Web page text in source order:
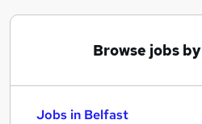
Browse jobs
Jobs in Belfast